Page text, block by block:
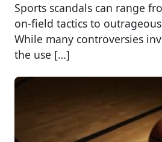
Sports scandals can range
on-field tactics to
While many controversies
the use […]